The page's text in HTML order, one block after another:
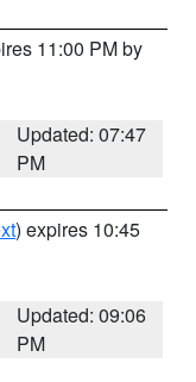
11:00 PM by
Updated: 07:47
PM
) expires 10:45
Updated: 09:06
PM